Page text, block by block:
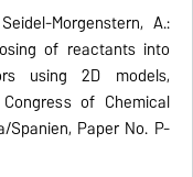
Morgenstern, A.:
of reactants into
using 2D models,
of Chemical
Spanien, Paper No. P-